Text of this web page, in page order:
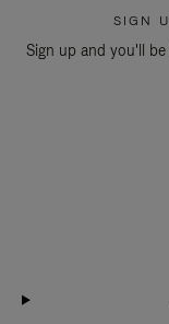
SIGN
Sign up and you'll